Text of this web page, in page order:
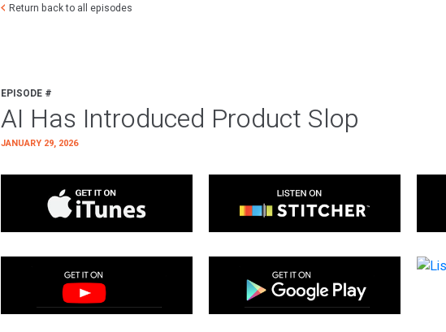
Return back to all episodes
EPISODE #
AI Has Introduced Product Slop
JANUARY 29, 2026